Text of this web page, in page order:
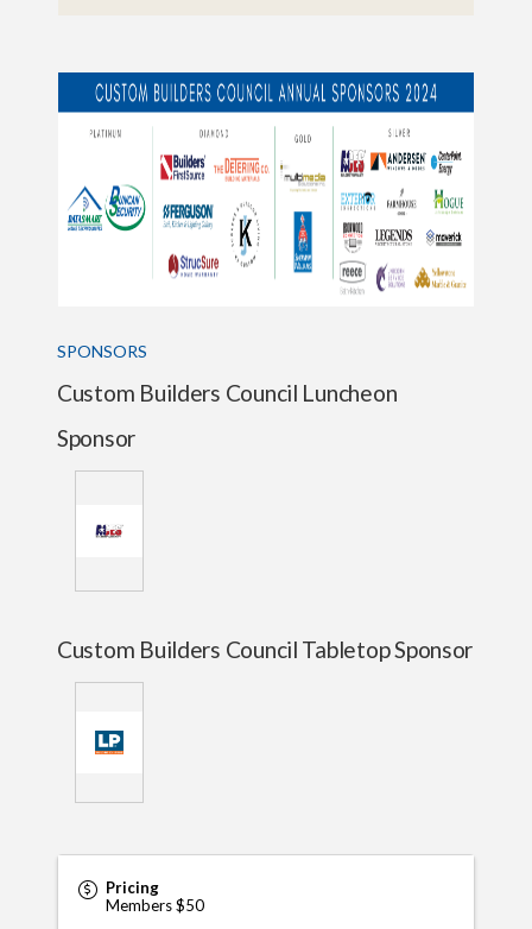
SPONSORS
Custom Builders Council Luncheon
Sponsor
Custom Builders Council Tabletop Sponsor
Pricing
Members $50